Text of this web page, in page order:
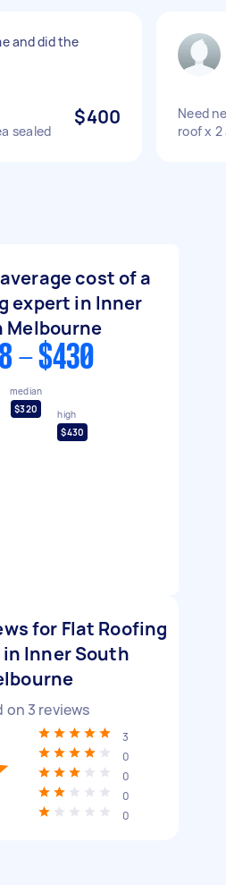
and did the
sealed
$400
Need
roof x 2
cost of a
expert in Inner
Melbourne
- $430
median
$320
high
$430
for Flat Roofing
Inner South
on 3 reviews
3
0
0
0
0